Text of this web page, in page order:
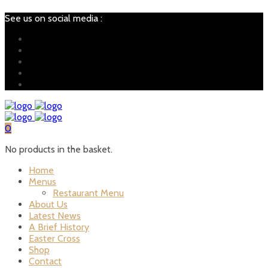
See us on social media :
0
No products in the basket.
Home
Menus
Restaurant Menu
About Us
Latest News
A Brief History
Easter Cross
Shop
Contact